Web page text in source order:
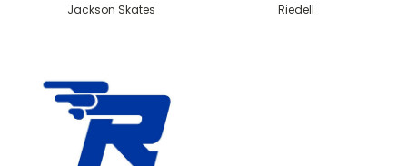
Jackson Skates Riedell